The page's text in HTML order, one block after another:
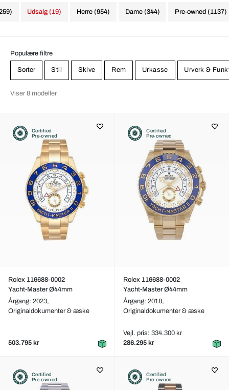
Herre (954) Dame (344) Pre-owned (1137)
Udsalg (19)
Populære filtre
Sorter Stil Skive Rem Urkasse Urverk &
Viser 8 modeller
Certified
Pre-owned
Rolex 116688-0002
Yacht-Master Ø44mm
Årgang: 2023,
Originaldokumenter & æske
503.795 kr
Certified
Pre-owned
Rolex 116688-0002
Yacht-Master Ø44mm
Årgang: 2018,
Originaldokumenter & æske
Vejl. pris: 334.300 kr
286.295 kr
Certified
Pre-owned
Certified
Pre-owned